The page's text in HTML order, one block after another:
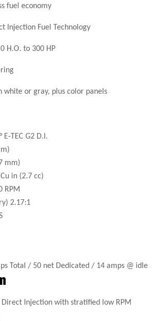
fuel economy
Injection Fuel Technology
H.O. to 300 HP
white or gray, plus color panels
E-TEC G2 D.I.
mm)
in (2.7 cc)
RPM
2.17:1
Total / 50 net Dedicated / 14 amps @ idle
Direct Injection with stratified low RPM